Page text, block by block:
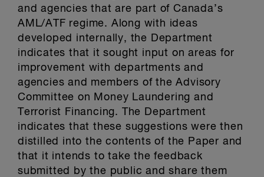
and agencies that are part of Canada’s
AML/ATF regime. Along with ideas
developed internally, the Department
indicates that it sought input on areas for
improvement with departments and
agencies and members of the Advisory
Committee on Money Laundering and
Terrorist Financing. The Department
indicates that these suggestions were then
distilled into the contents of the Paper and
that it intends to take the feedback
submitted by the public and share them